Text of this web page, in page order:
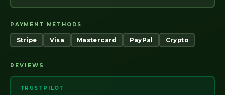
PAYMENT METHODS
Stripe Visa Mastercard PayPal Crypto
REVIEWS
TRUSTPILOT